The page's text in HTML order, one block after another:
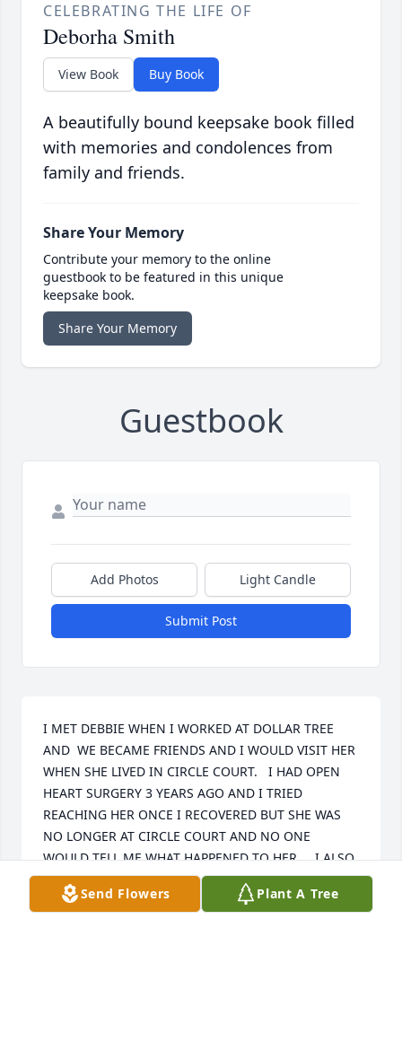
CELEBRATING THE LIFE OF
Deborha Smith
View Book Buy Book
A beautifully bound keepsake book filled
with memories and condolences from
family and friends.
Share Your Memory
Contribute your memory to the online
guestbook to be featured in this unique
keepsake book.
Share Your Memory
Guestbook
Add Photos Light Candle
Submit Post
I MET DEBBIE WHEN I WORKED AT DOLLAR TREE
AND  WE BECAME FRIENDS AND I WOULD VISIT HER
WHEN SHE LIVED IN CIRCLE COURT.   I HAD OPEN
HEART SURGERY 3 YEARS AGO AND I TRIED
REACHING HER ONCE I RECOVERED BUT SHE WAS
NO LONGER AT CIRCLE COURT AND NO ONE
WOULD TELL ME WHAT HAPPENED TO HER.    I ALSO
TRIED REACHING HER VIA PHONE BUT THAT DIDN'T
WORK EITHER.   AFTER SEARCHING THE INTERNET I
Send Flowers Plant A Tree